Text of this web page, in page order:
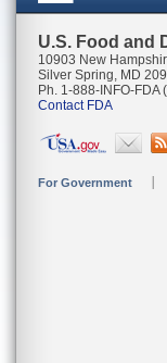
U.S. Food and
10903 New
Silver Spring, MD
Ph. 1-888-INFO-
Contact FDA
For Government